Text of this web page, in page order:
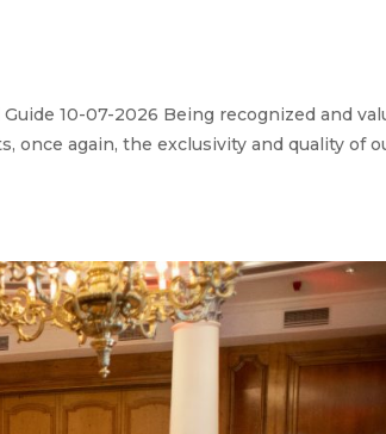
10-07-2026 Being recognized and
once again, the exclusivity and quality of